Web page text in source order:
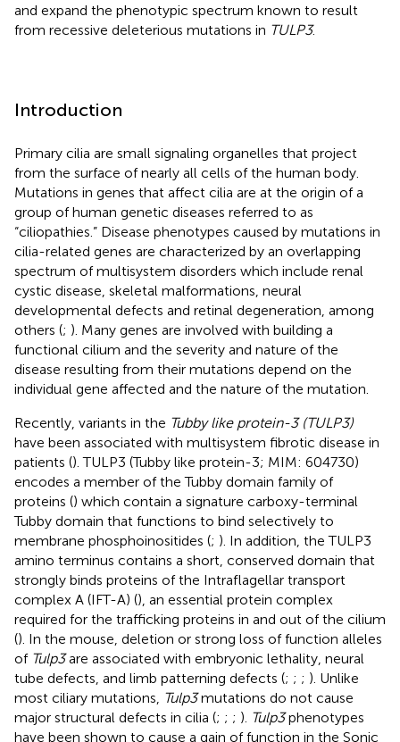
and expand the phenotypic spectrum known to result
from recessive deleterious mutations in TULP3.
Introduction
Primary cilia are small signaling organelles that project
from the surface of nearly all cells of the human body.
Mutations in genes that affect cilia are at the origin of a
group of human genetic diseases referred to as
“ciliopathies.” Disease phenotypes caused by mutations in
cilia-related genes are characterized by an overlapping
spectrum of multisystem disorders which include renal
cystic disease, skeletal malformations, neural
developmental defects and retinal degeneration, among
others (; ). Many genes are involved with building a
functional cilium and the severity and nature of the
disease resulting from their mutations depend on the
individual gene affected and the nature of the mutation.
Recently, variants in the Tubby like protein-3 (TULP3)
have been associated with multisystem fibrotic disease in
patients (). TULP3 (Tubby like protein-3; MIM: 604730)
encodes a member of the Tubby domain family of
proteins () which contain a signature carboxy-terminal
Tubby domain that functions to bind selectively to
membrane phosphoinositides (; ). In addition, the TULP3
amino terminus contains a short, conserved domain that
strongly binds proteins of the Intraflagellar transport
complex A (IFT-A) (), an essential protein complex
required for the trafficking proteins in and out of the cilium
(). In the mouse, deletion or strong loss of function alleles
of Tulp3are associated with embryonic lethality, neural
tube defects, and limb patterning defects (; ; ; ). Unlike
most ciliary mutations, Tulp3mutations do not cause
major structural defects in cilia (; ; ; ). Tulp3phenotypes
have been shown to cause a gain of function in the Sonic